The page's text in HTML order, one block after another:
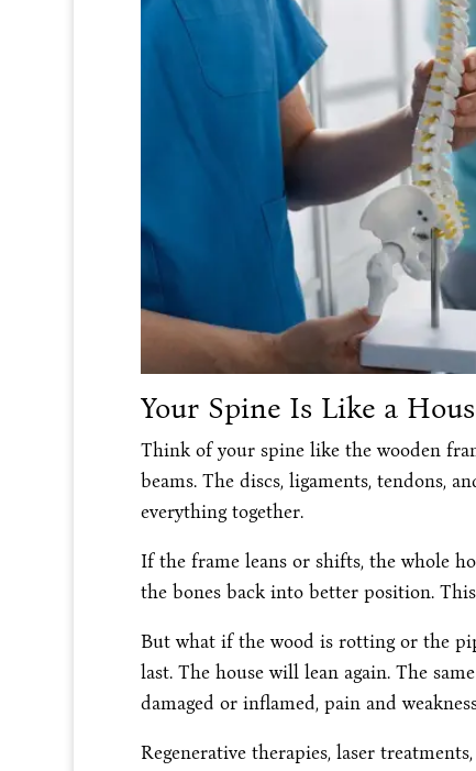
Your Spine Is Like a
Think of your spine like the wooden
beams. The discs, ligaments, tendons,
everything together.
If the frame leans or shifts, the whole
the bones back into better position.
But what if the wood is rotting or the
last. The house will lean again. The
damaged or inflamed, pain and
Regenerative therapies, laser